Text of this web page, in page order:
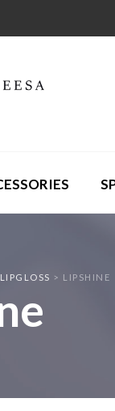
LIPGLOSS > LIPSHINE